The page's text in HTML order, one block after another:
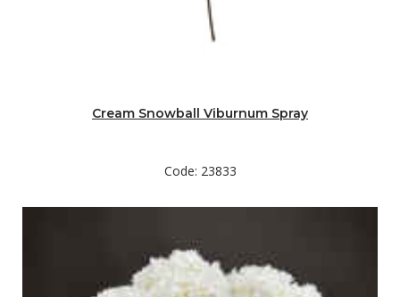
Cream Snowball Viburnum Spray
Code: 23833